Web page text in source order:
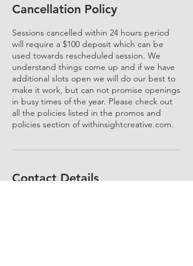
Cancellation Policy
Sessions cancelled within 24 hours period
will require a $100 deposit which can be
used towards rescheduled session. We
understand things come up and if we have
additional slots open we will do our best to
make it work, but can not promise openings
in busy times of the year. Please check out
all the policies listed in the promos and
policies section of withinsightcreative.com.
Contact Details